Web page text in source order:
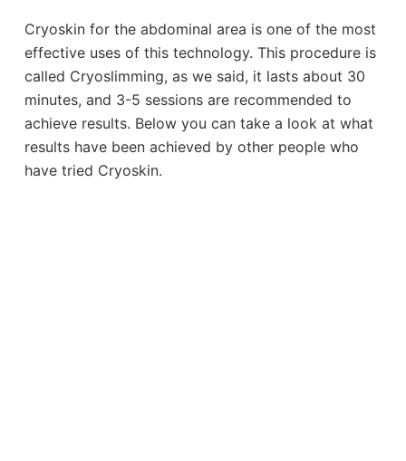
Cryoskin for the abdominal area is one of the most
effective uses of this technology. This procedure is
called Cryoslimming, as we said, it lasts about 30
minutes, and 3-5 sessions are recommended to
achieve results. Below you can take a look at what
results have been achieved by other people who
have tried Cryoskin.